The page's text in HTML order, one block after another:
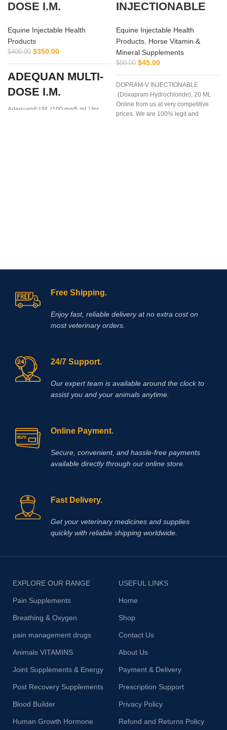
DOSE I.M.
Equine Injectable Health
Products
$400.00 $350.00
ADEQUAN MULTI-
DOSE I.M.
Adequan® I.M. (100 mg/5 mL) for
INJECTIONABLE
Equine Injectable Health
Products Horse Vitamin &
Mineral Supplements
$50.00 $45.00
DOPRAM-V INJECTIONABLE
(Doxapram Hydrochloride), 20 ML
Online from us at very competitive
prices. We are 100% legit and
Free Shipping.
Enjoy fast, reliable delivery at no extra cost on
most veterinary orders.
24/7 Support.
Our expert team is available around the clock to
assist you and your animals anytime.
Online Payment.
Secure, convenient, and hassle‑free payments
available directly through our online store.
Fast Delivery.
Get your veterinary medicines and supplies
quickly with reliable shipping worldwide.
EXPLORE OUR RANGE
Pain Supplements
Breathing & Oxygen
pain management drugs
Animals VITAMINS
Joint Supplements & Energy
Post Recovery Supplements
Blood Builder
Human Growth Hormone
USEFUL LINKS
Home
Shop
Contact Us
About Us
Payment & Delivery
Prescription Support
Privacy Policy
Refund and Returns Policy